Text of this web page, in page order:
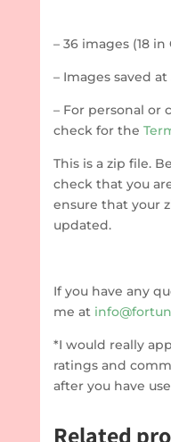
– 36 images (18
– Images saved
– For personal or
check for the
This is a zip file.
check that you
ensure that your
updated.
If you have any
me at
*I would really
ratings and
after you have
Related